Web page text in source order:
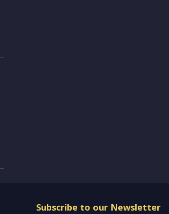
Subscribe to our Newsletter